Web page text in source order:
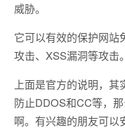
威胁。
它可以有效的保护网站
攻击、XSS漏洞等攻击。
上面是官方的说明，
防止DDOS和CC等，
啊。有兴趣的朋友可以